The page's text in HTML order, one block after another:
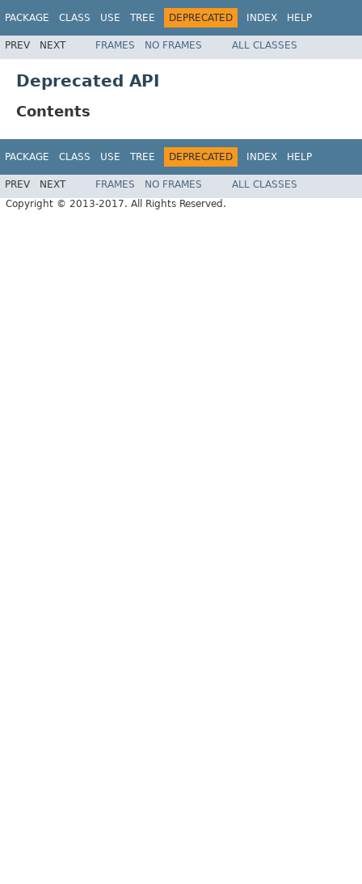
PACKAGE CLASS USE TREE DEPRECATED INDEX HELP
PREV NEXT FRAMES NO FRAMES ALL CLASSES
Deprecated API
Contents
PACKAGE CLASS USE TREE DEPRECATED INDEX HELP
PREV NEXT FRAMES NO FRAMES
ALL CLASSES
Copyright © 2013-2017. All Rights Reserved.